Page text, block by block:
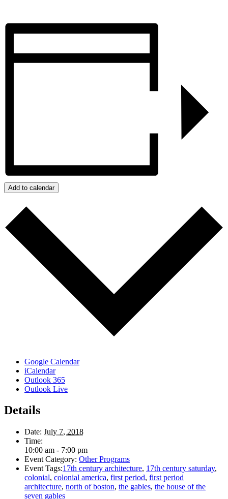
Add to calendar
Google Calendar
iCalendar
Outlook 365
Outlook Live
Details
Date: July 7, 2018
Time:
10:00 am - 7:00 pm
Event Category: Other Programs
Event Tags:17th century architecture, 17th century saturday,
colonial, colonial america, first period, first period
architecture, north of boston, the gables, the house of the
seven gables